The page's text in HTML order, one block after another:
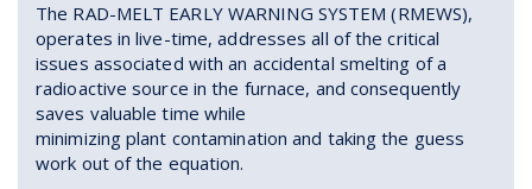
The RAD-MELT EARLY WARNING SYSTEM (RMEWS),
operates in live-time, addresses all of the critical
issues associated with an accidental smelting of a
radioactive source in the furnace, and consequently
saves valuable time while
minimizing plant contamination and taking the guess
work out of the equation.